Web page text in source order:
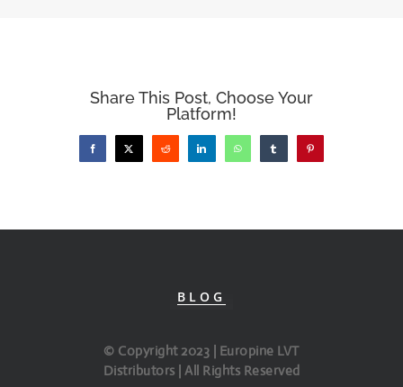
Share This Post, Choose Your
Platform!
FacebookX Reddit LinkedInWhatsAppTumblr Pinterest
BLOG
© Copyright 2023 | Europine LVT
Distributors | All Rights Reserved